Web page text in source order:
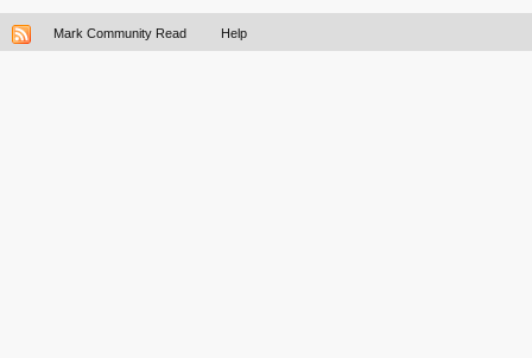
Mark Community Read Help